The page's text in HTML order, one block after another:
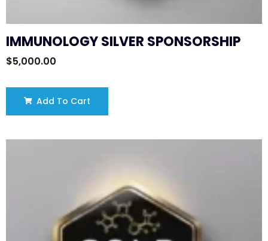
IMMUNOLOGY SILVER SPONSORSHIP
$5,000.00
Add To Cart